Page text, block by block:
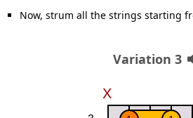
Now, strum all the strings starting
Variation 3